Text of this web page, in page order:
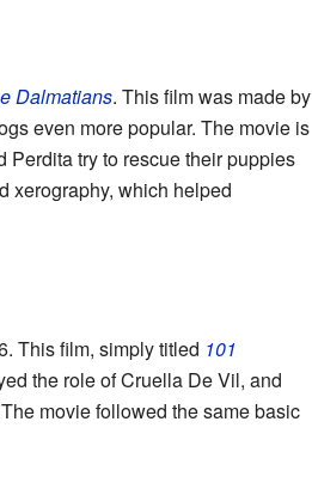
Dalmatians. This film was made by
even more popular. The movie is
Perdita try to rescue their puppies
xerography, which helped
This film, simply titled 101
the role of Cruella De Vil, and
movie followed the same basic